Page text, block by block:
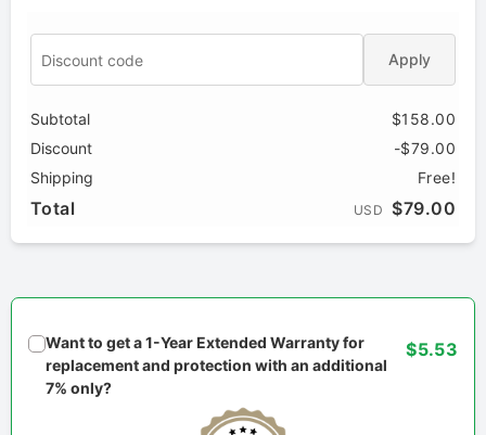
Apply
Subtotal
$158.00
Discount
-$79.00
Shipping
Free!
Total USD $79.00
Want to get a 1-Year Extended Warranty for
replacement and protection with an additional
7% only?
$5.53